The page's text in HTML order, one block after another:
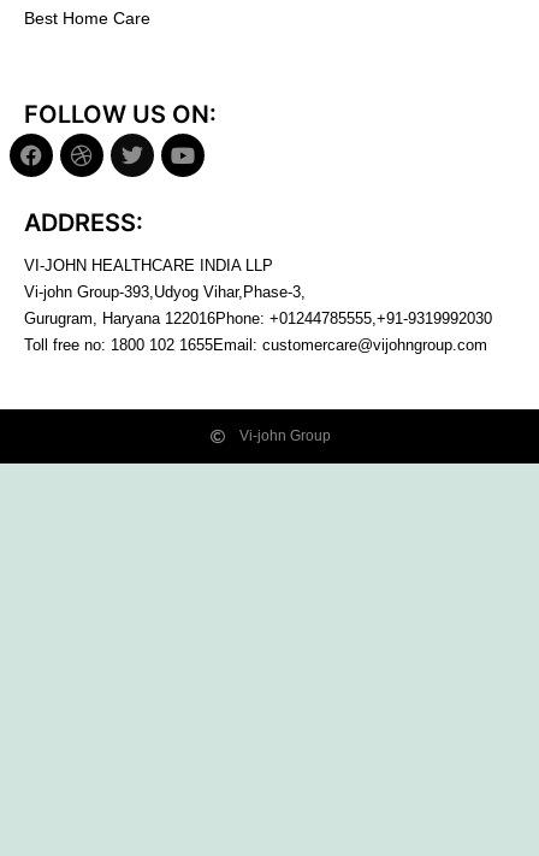
Best Home Care
FOLLOW US ON:
ADDRESS:
VI-JOHN HEALTHCARE INDIA LLP
Vi-john Group-393,Udyog Vihar,Phase-3,
Gurugram, Haryana 122016Phone: +01244785555,+91-9319992030
Toll free no: 1800 102 1655Email: customercare@vijohngroup.com
Vi-john Group